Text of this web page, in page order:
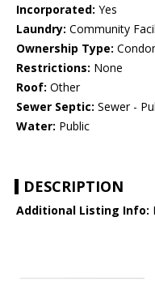
Incorporated: Yes
Laundry: Community
Ownership Type:
Restrictions: None
Roof: Other
Sewer Septic: Sewer -
Water: Public
DESCRIPTION
Additional Listing Info: